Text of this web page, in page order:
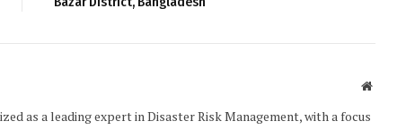
Website
as a leading expert in Disaster Risk Management, with a focus